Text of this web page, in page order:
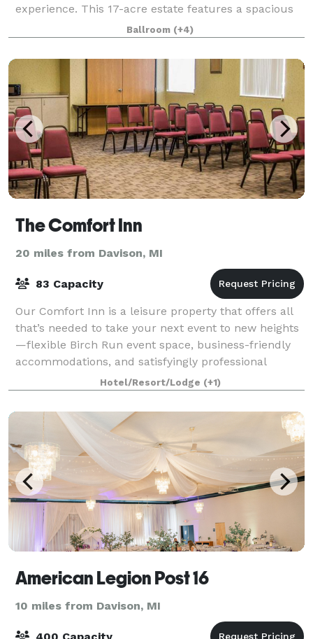
experience. This 17-acre estate features a spacious
log cabin lodge that sleeps up to 12 people,
Ballroom (+4)
The Comfort Inn
20 miles from Davison, MI
83 Capacity
Our Comfort Inn is a leisure property that offers all
that’s needed to take your next event to new heights
—flexible Birch Run event space, business-friendly
accommodations, and satisfyingly professional
service. We feature 792 square feet
Hotel/Resort/Lodge (+1)
American Legion Post 16
10 miles from Davison, MI